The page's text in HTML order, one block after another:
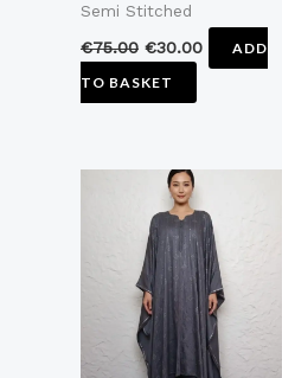
Semi Stitched
€75.00 €30.00
ADD
TO BASKET
This
product
has
multiple
variants.
The